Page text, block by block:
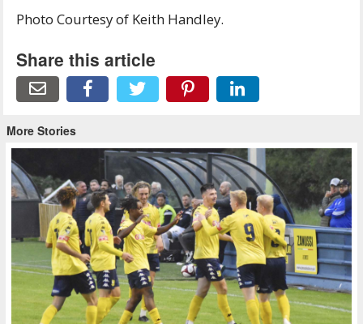
Photo Courtesy of Keith Handley.
Share this article
More Stories